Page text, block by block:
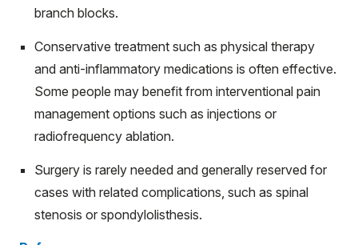
branch blocks.
Conservative treatment such as physical therapy
and anti-inflammatory medications is often effective.
Some people may benefit from interventional pain
management options such as injections or
radiofrequency ablation.
Surgery is rarely needed and generally reserved for
cases with related complications, such as spinal
stenosis or spondylolisthesis.